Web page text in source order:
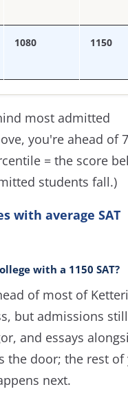
1080 1150
most admitted
you're ahead of
= the score
students fall.)
with average SAT
with a 1150 SAT?
of most of
but admissions still
and essays
the door; the rest of
next.